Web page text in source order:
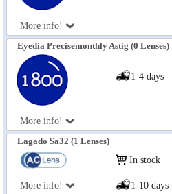
More info!
Eyedia Precisemonthly Astig (0 Lenses)
More info!
1-4 days
Lagado Sa32 (1 Lenses)
More info!
In stock
1-10 days